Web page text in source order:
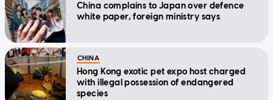
China complains to Japan over defence
white paper, foreign ministry says
CHINA
Hong Kong exotic pet expo host charged
with illegal possession of endangered
species